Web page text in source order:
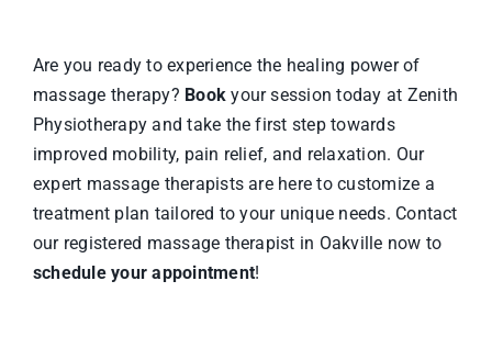
Are you ready to experience the healing power of
massage therapy? Book your session today at Zenith
Physiotherapy and take the first step towards
improved mobility, pain relief, and relaxation. Our
expert massage therapists are here to customize a
treatment plan tailored to your unique needs. Contact
our registered massage therapist in Oakville now to
schedule your appointment!